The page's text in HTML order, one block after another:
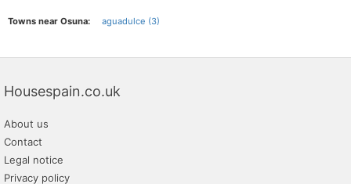
Towns near Osuna: aguadulce (3)
Housespain.co.uk
About us
Contact
Legal notice
Privacy policy